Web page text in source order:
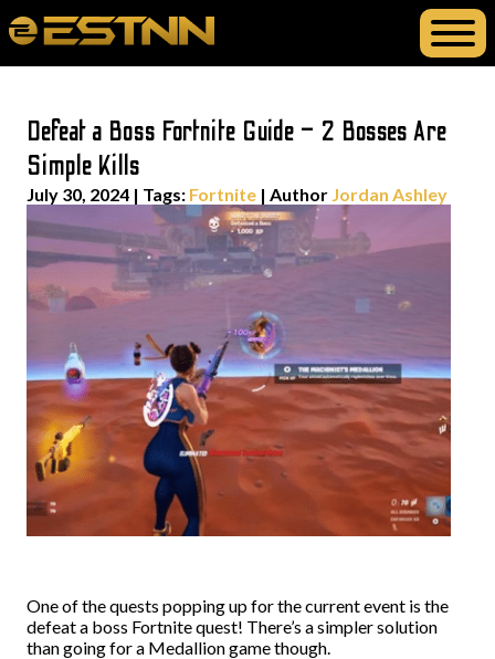
Defeat a Boss Fortnite Guide – 2 Bosses Are
Simple Kills
July 30, 2024 | Tags: Fortnite | Author Jordan Ashley
One of the quests popping up for the current event is the
defeat a boss Fortnite quest! There’s a simpler solution
than going for a Medallion game though.